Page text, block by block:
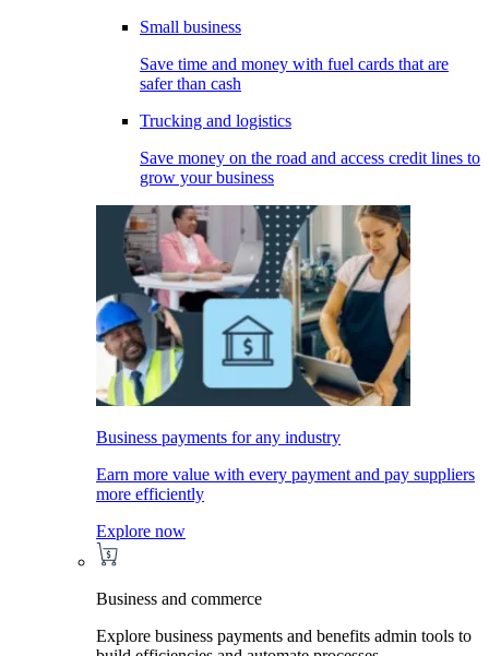
Small business
Save time and money with fuel cards that are
safer than cash
Trucking and logistics
Save money on the road and access credit lines to
grow your business
Business payments for any industry
Earn more value with every payment and pay suppliers
more efficiently
Explore now
Business and commerce
Explore business payments and benefits admin tools to